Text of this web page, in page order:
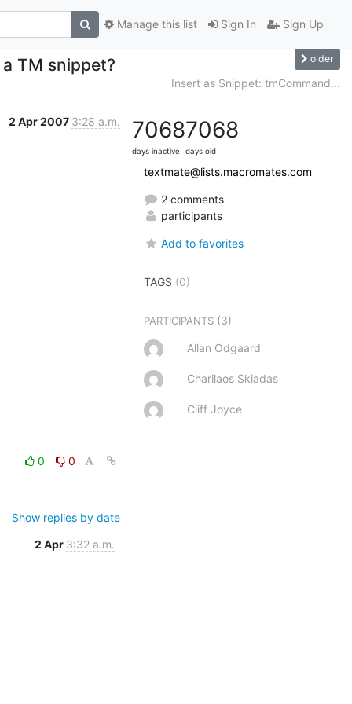
Sign In Sign Up
Manage this list
TM snippet? older
Insert as Snippet: tmCommand...
2 Apr 2007 3:28 a.m.
0
0
Show replies by date
2 Apr 3:32 a.m.
7068
days inactive
7068
days old
textmate@lists.macromates.com
2 comments
participants
Add to favorites
TAGS (0)
PARTICIPANTS (3)
Allan Odgaard
Charilaos Skiadas
Cliff Joyce